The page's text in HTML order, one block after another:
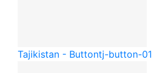
Tajikistan - Buttontj-button-01